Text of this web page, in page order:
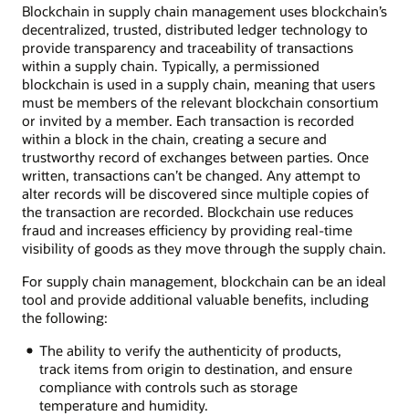
Blockchain in supply chain management uses blockchain’s
decentralized, trusted, distributed ledger technology to
provide transparency and traceability of transactions
within a supply chain. Typically, a permissioned
blockchain is used in a supply chain, meaning that users
must be members of the relevant blockchain consortium
or invited by a member. Each transaction is recorded
within a block in the chain, creating a secure and
trustworthy record of exchanges between parties. Once
written, transactions can’t be changed. Any attempt to
alter records will be discovered since multiple copies of
the transaction are recorded. Blockchain use reduces
fraud and increases efficiency by providing real-time
visibility of goods as they move through the supply chain.
For supply chain management, blockchain can be an ideal
tool and provide additional valuable benefits, including
the following:
The ability to verify the authenticity of products,
track items from origin to destination, and ensure
compliance with controls such as storage
temperature and humidity.